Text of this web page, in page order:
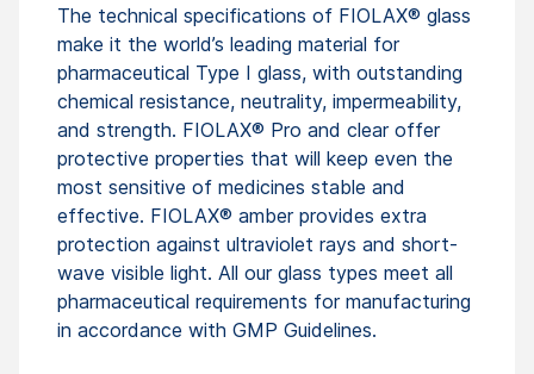
The technical specifications of FIOLAX® glass
make it the world’s leading material for
pharmaceutical Type I glass, with outstanding
chemical resistance, neutrality, impermeability,
and strength. FIOLAX® Pro and clear offer
protective properties that will keep even the
most sensitive of medicines stable and
effective. FIOLAX® amber provides extra
protection against ultraviolet rays and short-
wave visible light. All our glass types meet all
pharmaceutical requirements for manufacturing
in accordance with GMP Guidelines.